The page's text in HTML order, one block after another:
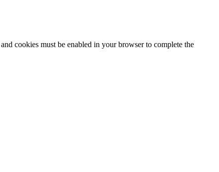
cookies must be enabled in your browser to complete the